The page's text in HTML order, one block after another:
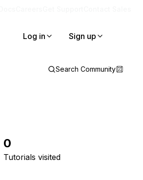
Log in Sign up
Search Community
0
Tutorials visited